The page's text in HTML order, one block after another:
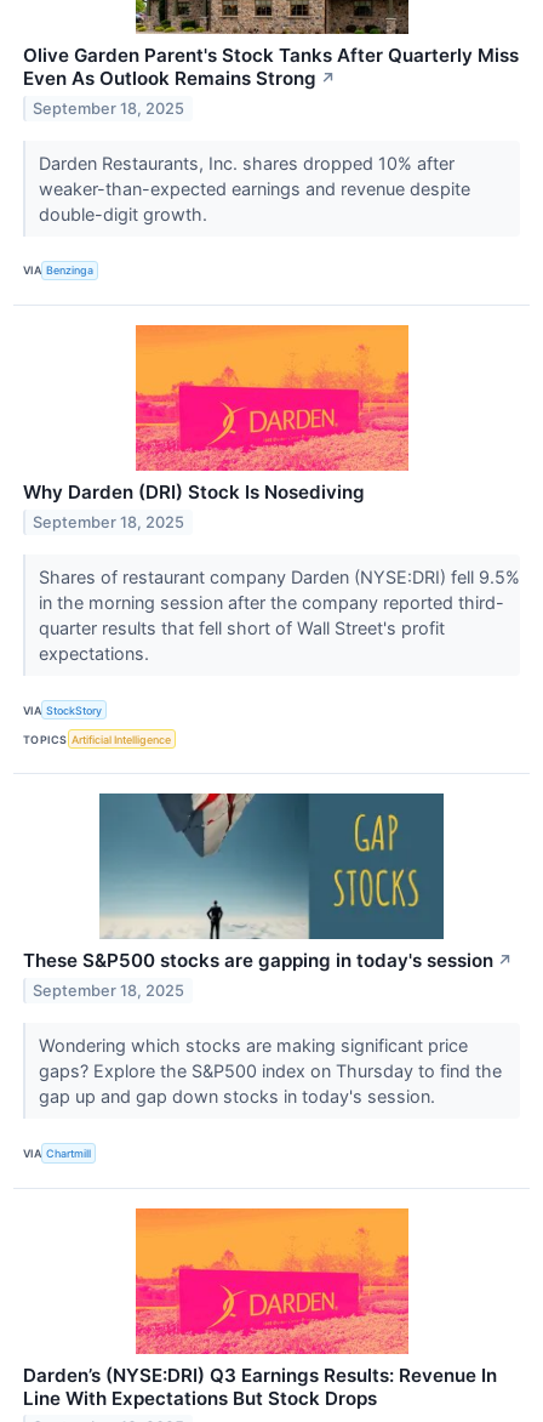
Olive Garden Parent's Stock Tanks After Quarterly Miss
Even As Outlook Remains Strong ↗
September 18, 2025
Darden Restaurants, Inc. shares dropped 10% after
weaker-than-expected earnings and revenue despite
double-digit growth.
VIA Benzinga
Why Darden (DRI) Stock Is Nosediving
September 18, 2025
Shares of restaurant company Darden (NYSE:DRI) fell 9.5%
in the morning session after the company reported third-
quarter results that fell short of Wall Street's profit
expectations.
VIA StockStory
TOPICS Artificial Intelligence
These S&P500 stocks are gapping in today's session ↗
September 18, 2025
Wondering which stocks are making significant price
gaps? Explore the S&P500 index on Thursday to find the
gap up and gap down stocks in today's session.
VIA Chartmill
Darden’s (NYSE:DRI) Q3 Earnings Results: Revenue In
Line With Expectations But Stock Drops